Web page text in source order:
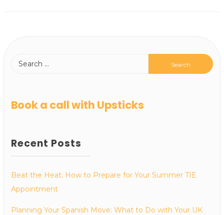
Book a call with Upsticks
Recent Posts
Beat the Heat: How to Prepare for Your Summer TIE
Appointment
Planning Your Spanish Move: What to Do with Your UK